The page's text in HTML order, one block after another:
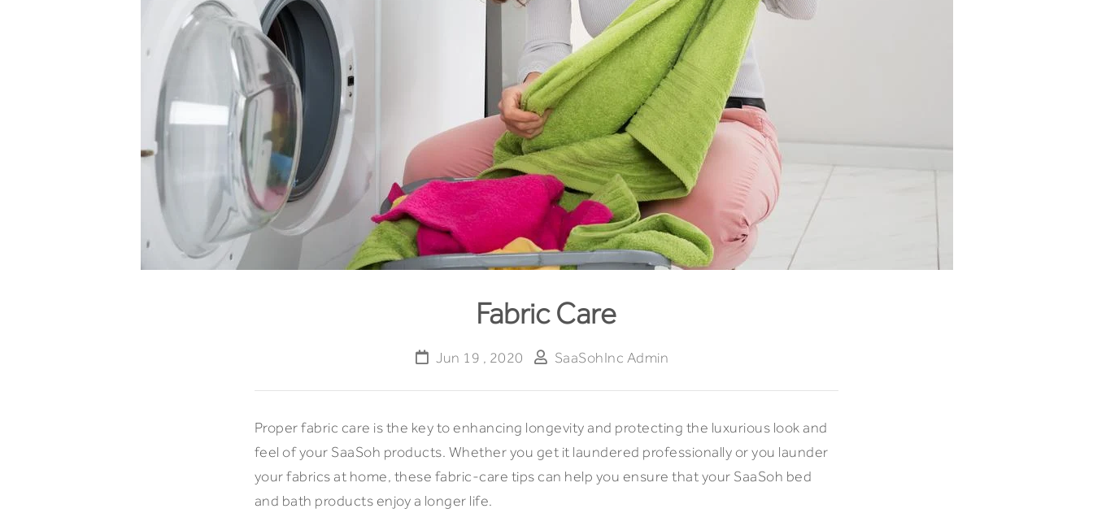
Fabric Care
Jun 19 , 2020 SaaSohInc Admin
Proper fabric care is the key to enhancing longevity and protecting the luxurious look and
feel of your SaaSoh products. Whether you get it laundered professionally or you launder
your fabrics at home, these fabric-care tips can help you ensure that your SaaSoh bed
and bath products enjoy a longer life.